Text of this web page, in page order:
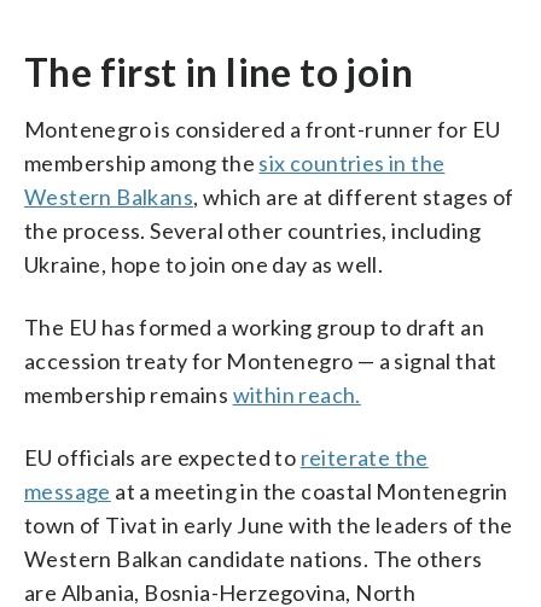
The first in line to join
Montenegro is considered a front-runner for EU
membership among the six countries in the
Western Balkans, which are at different stages of
the process. Several other countries, including
Ukraine, hope to join one day as well.
The EU has formed a working group to draft an
accession treaty for Montenegro — a signal that
membership remains within reach.
EU officials are expected to reiterate the
message at a meeting in the coastal Montenegrin
town of Tivat in early June with the leaders of the
Western Balkan candidate nations. The others
are Albania, Bosnia-Herzegovina, North